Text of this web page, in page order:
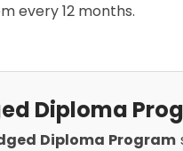
every 12 months.
Diploma
Diploma Program